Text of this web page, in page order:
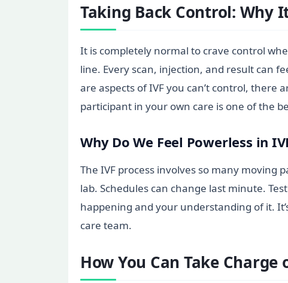
Taking Back Control: Why
It is completely normal to crave control
line. Every scan, injection, and result can
are aspects of IVF you can’t control, there
participant in your own care is one of the
Why Do We Feel Powerless in
The IVF process involves so many
lab. Schedules can change last minute.
happening and your understanding of it.
care team.
How You Can Take Charge